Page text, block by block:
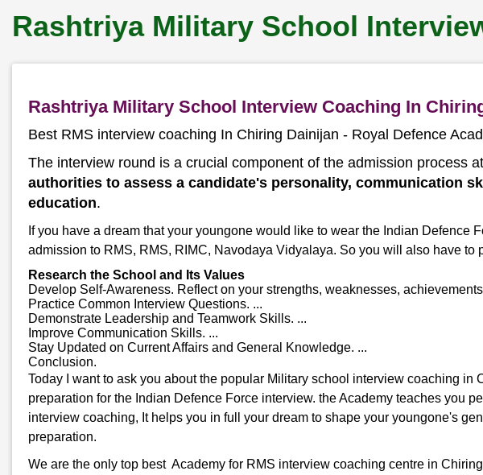
Rashtriya Military School
Rashtriya Military School Interview Coaching In
Best RMS interview coaching In Chiring Dainijan - Royal Defence
The interview round is a crucial component of the admission process
authorities to assess a candidate's personality, communication
education.
If you have a dream that your youngone would like to wear the Indian Defence
admission to RMS, RMS, RIMC, Navodaya Vidyalaya. So you will also have to
Research the School and Its Values
Develop Self-Awareness. Reflect on your strengths, weaknesses,
Practice Common Interview Questions. ...
Demonstrate Leadership and Teamwork Skills. ...
Improve Communication Skills. ...
Stay Updated on Current Affairs and General Knowledge. ...
Conclusion.
Today I want to ask you about the popular Military school interview coaching
preparation for the Indian Defence Force interview. the Academy teaches you
interview coaching, It helps you in full your dream to shape your youngone's
preparation.
We are the only top best Academy for RMS interview coaching centre in